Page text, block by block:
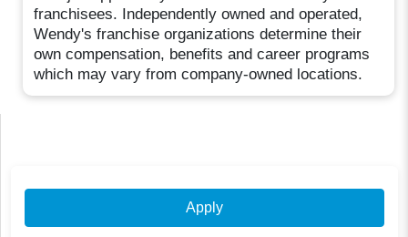
franchisees. Independently owned and operated,
Wendy's franchise organizations determine their
own compensation, benefits and career programs
which may vary from company-owned locations.
Apply